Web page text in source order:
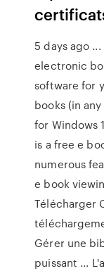
5 days ago
electronic
software for
books (in
for Windows
is a free e
numerous
e book
Télécharger
Gérer une
puissant ...